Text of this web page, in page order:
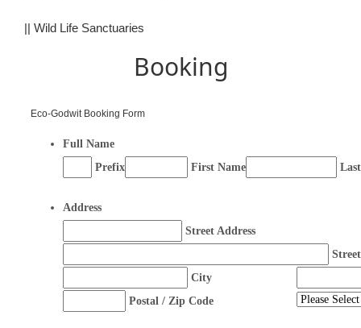
|| Wild Life Sanctuaries
Booking
Eco-Godwit Booking Form
Full Name
Prefix
First Name
Address
Street Address
City
Postal / Zip Code